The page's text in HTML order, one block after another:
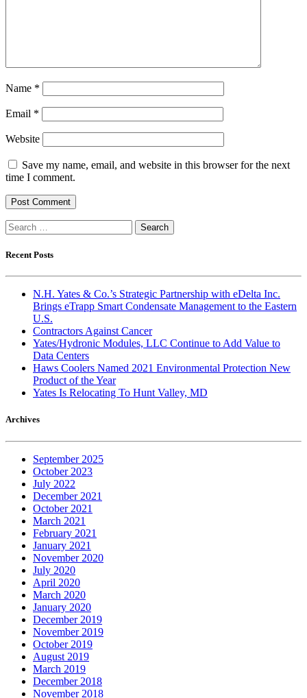
Name *
Email *
Website
Save my name, email, and website in this browser for the next
time I comment.
Search
for:
Recent Posts
N.H. Yates & Co.’s Strategic Partnership with eDelta Inc.
Brings eTrapp Smart Condensate Management to the Eastern
U.S.
Contractors Against Cancer
Yates/Hydronic Modules, LLC Continue to Add Value to
Data Centers
Haws Coolers Named 2021 Environmental Protection New
Product of the Year
Yates Is Relocating To Hunt Valley, MD
Archives
September 2025
October 2023
July 2022
December 2021
October 2021
March 2021
February 2021
January 2021
November 2020
July 2020
April 2020
March 2020
January 2020
December 2019
November 2019
October 2019
August 2019
March 2019
December 2018
November 2018